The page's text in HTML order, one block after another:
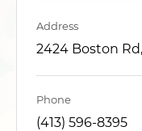
Address
2424 Boston
Phone
(413) 596-8395